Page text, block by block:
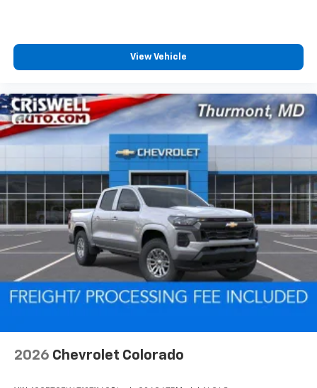
View Vehicle
2026 Chevrolet Colorado